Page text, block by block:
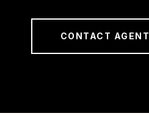
CONTACT AGENT